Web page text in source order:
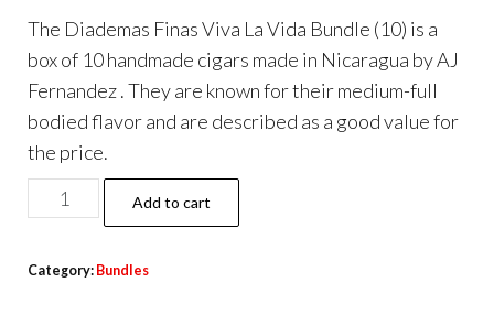
The Diademas Finas Viva La Vida Bundle (10) is a
box of 10 handmade cigars made in Nicaragua by AJ
Fernandez . They are known for their medium-full
bodied flavor and are described as a good value for
the price.
Add to cart
Category: Bundles